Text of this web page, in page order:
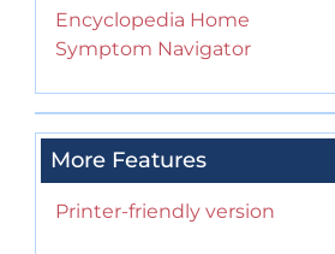
Encyclopedia Home
Symptom Navigator
More Features
Printer-friendly version